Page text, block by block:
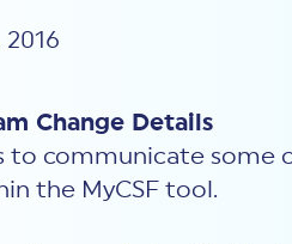
2016
Change Details
to communicate some
the MyCSF tool.